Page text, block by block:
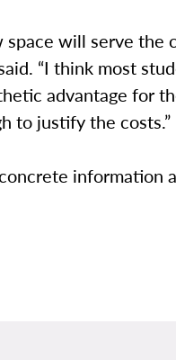
will serve the
“I think most
advantage for
to justify the costs.”
information